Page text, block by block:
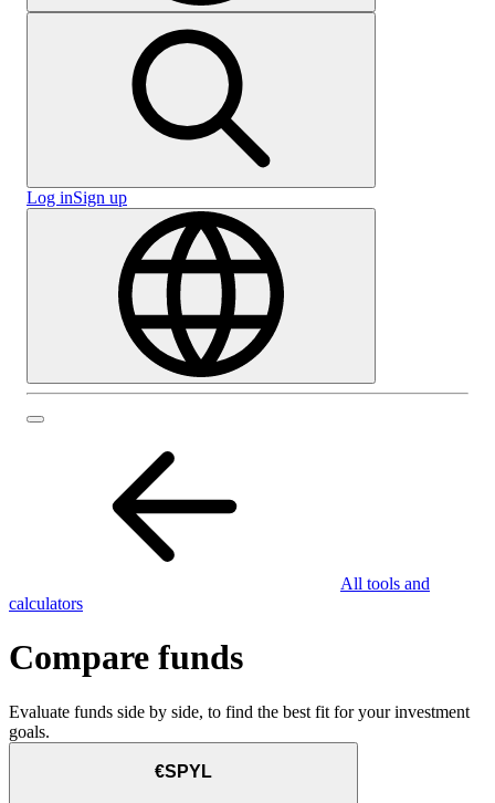
Log inSign up
All tools and
calculators
Compare funds
Evaluate funds side by side, to find the best fit for your investment
goals.
€SPYL